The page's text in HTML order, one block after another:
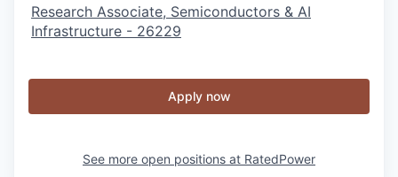
Research Associate, Semiconductors & AI
Infrastructure - 26229
Apply now
See more open positions at RatedPower